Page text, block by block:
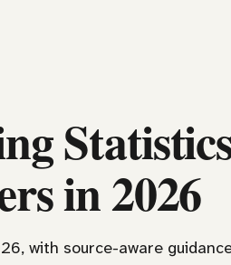
in 2026
with source-aware